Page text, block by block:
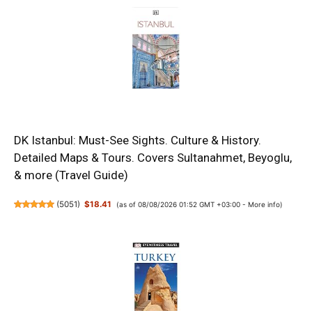
DK Istanbul: Must-See Sights. Culture & History.
Detailed Maps & Tours. Covers Sultanahmet, Beyoglu,
& more (Travel Guide)
(5051) $18.41 (as of 08/08/2026 01:52 GMT +03:00 - More info)